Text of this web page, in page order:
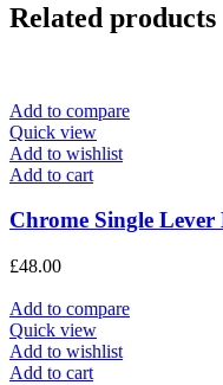
Related products
Add to compare
Quick view
Add to wishlist
Add to cart
Chrome Single
£48.00
Add to compare
Quick view
Add to wishlist
Add to cart